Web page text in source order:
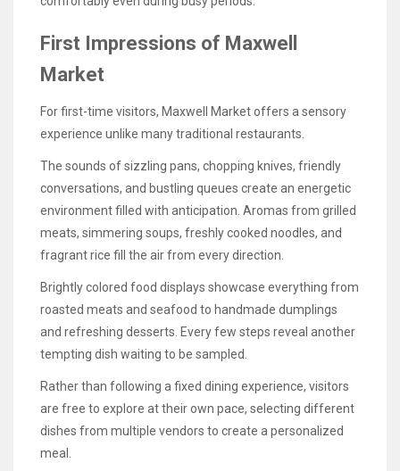
First Impressions of Maxwell
Market
For first-time visitors, Maxwell Market offers a sensory
experience unlike many traditional restaurants.
The sounds of sizzling pans, chopping knives, friendly
conversations, and bustling queues create an energetic
environment filled with anticipation. Aromas from grilled
meats, simmering soups, freshly cooked noodles, and
fragrant rice fill the air from every direction.
Brightly colored food displays showcase everything from
roasted meats and seafood to handmade dumplings
and refreshing desserts. Every few steps reveal another
tempting dish waiting to be sampled.
Rather than following a fixed dining experience, visitors
are free to explore at their own pace, selecting different
dishes from multiple vendors to create a personalized
meal.